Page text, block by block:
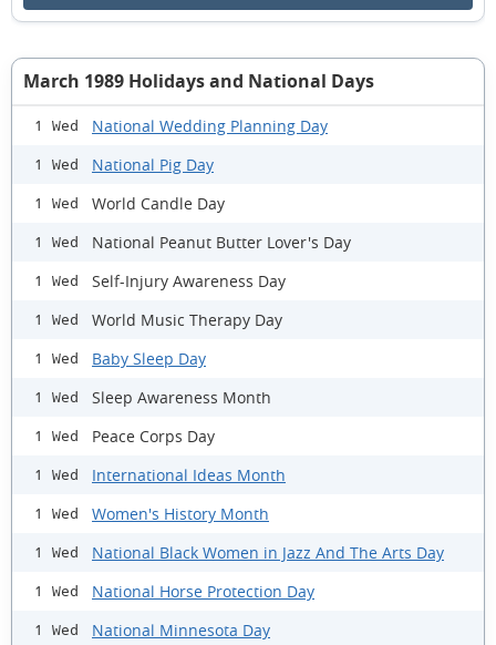
March 1989 Holidays and National Days
1 Wed National Wedding Planning Day
1 Wed National Pig Day
1 Wed World Candle Day
1 Wed National Peanut Butter Lover's Day
1 Wed Self-Injury Awareness Day
1 Wed World Music Therapy Day
1 Wed Baby Sleep Day
1 Wed Sleep Awareness Month
1 Wed Peace Corps Day
1 Wed International Ideas Month
1 Wed Women's History Month
1 Wed National Black Women in Jazz And The Arts Day
1 Wed National Horse Protection Day
1 Wed National Minnesota Day